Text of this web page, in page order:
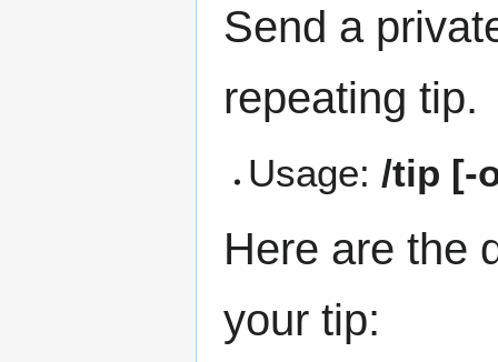
Send a
repeating tip.
Usage: /tip [-
Here are the
your tip: